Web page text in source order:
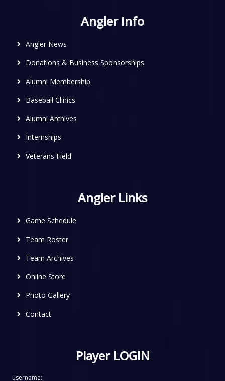
Angler Info
Angler News
Donations & Business Sponsorships
Alumni Membership
Baseball Clinics
Alumni Archives
Internships
Veterans Field
Angler Links
Game Schedule
Team Roster
Team Archives
Online Store
Photo Gallery
Contact
Player LOGIN
username: